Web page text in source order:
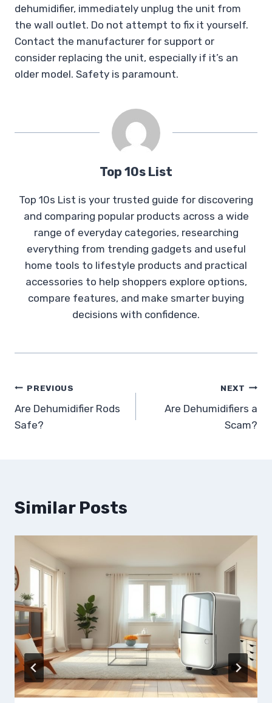
dehumidifier, immediately unplug the unit from
the wall outlet. Do not attempt to fix it yourself.
Contact the manufacturer for support or
consider replacing the unit, especially if it’s an
older model. Safety is paramount.
Top 10s List
Top 10s List is your trusted guide for discovering
and comparing popular products across a wide
range of everyday categories, researching
everything from trending gadgets and useful
home tools to lifestyle products and practical
accessories to help shoppers explore options,
compare features, and make smarter buying
decisions with confidence.
Post
navigation
PREVIOUS
Are Dehumidifier Rods
Safe?
NEXT
Are Dehumidifiers a
Scam?
Similar Posts